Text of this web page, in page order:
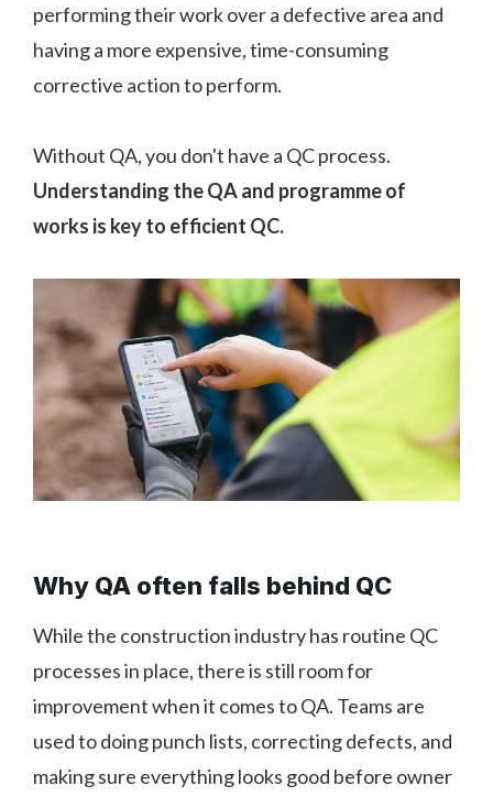
performing their work over a defective area and
having a more expensive, time-consuming
corrective action to perform.
Without QA, you don't have a QC process.
Understanding the QA and programme of
works is key to efficient QC.
Why QA often falls behind QC
While the construction industry has routine QC
processes in place, there is still room for
improvement when it comes to QA. Teams are
used to doing punch lists, correcting defects, and
making sure everything looks good before owner